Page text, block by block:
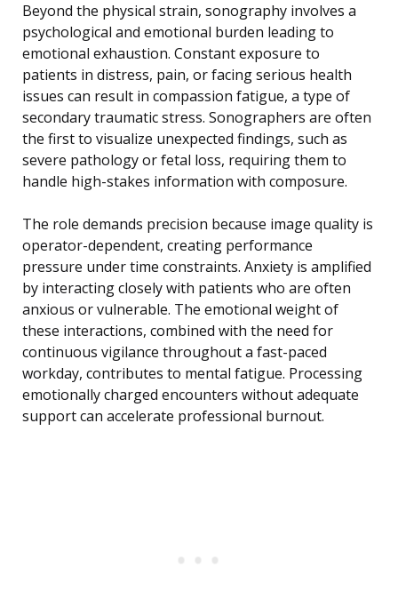
Beyond the physical strain, sonography involves a
psychological and emotional burden leading to
emotional exhaustion. Constant exposure to
patients in distress, pain, or facing serious health
issues can result in compassion fatigue, a type of
secondary traumatic stress. Sonographers are often
the first to visualize unexpected findings, such as
severe pathology or fetal loss, requiring them to
handle high-stakes information with composure.
The role demands precision because image quality is
operator-dependent, creating performance
pressure under time constraints. Anxiety is amplified
by interacting closely with patients who are often
anxious or vulnerable. The emotional weight of
these interactions, combined with the need for
continuous vigilance throughout a fast-paced
workday, contributes to mental fatigue. Processing
emotionally charged encounters without adequate
support can accelerate professional burnout.